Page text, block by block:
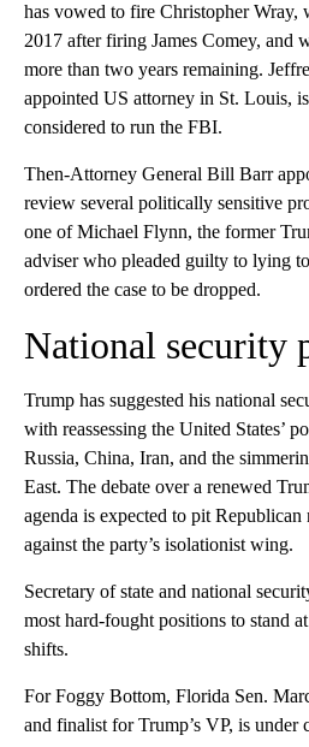
has vowed to fire Christopher Wray,
2017 after firing James Comey, and
more than two years remaining.
appointed US attorney in St. Louis,
considered to run the FBI.
Then-Attorney General Bill Barr
review several politically sensitive
one of Michael Flynn, the former
adviser who pleaded guilty to lying
ordered the case to be dropped.
National security
Trump has suggested his national
with reassessing the United States’
Russia, China, Iran, and the
East. The debate over a renewed
agenda is expected to pit
against the party’s isolationist wing.
Secretary of state and national
most hard-fought positions to stand
shifts.
For Foggy Bottom, Florida Sen.
and finalist for Trump’s VP, is under